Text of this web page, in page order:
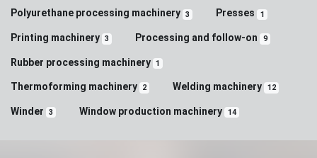
Polyurethane processing machinery 3 Presses 1
Printing machinery 3 Processing and follow-on 9
Rubber processing machinery 1
Thermoforming machinery 2 Welding machinery 12
Winder 3 Window production machinery 14